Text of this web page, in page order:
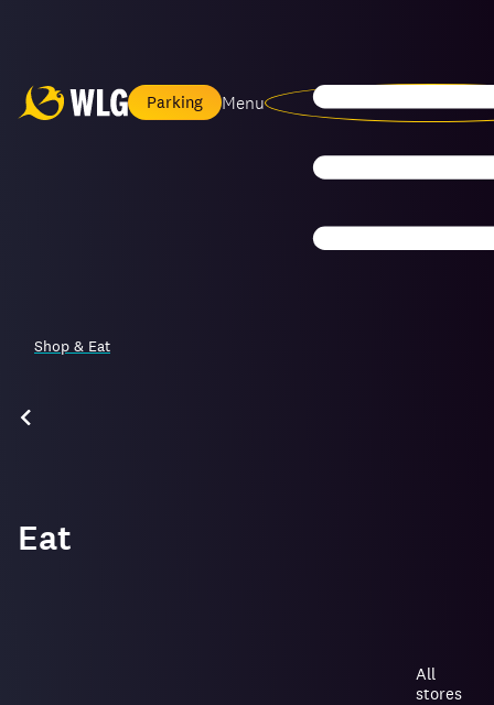
Parking Menu
Shop & Eat
Eat
All
stores